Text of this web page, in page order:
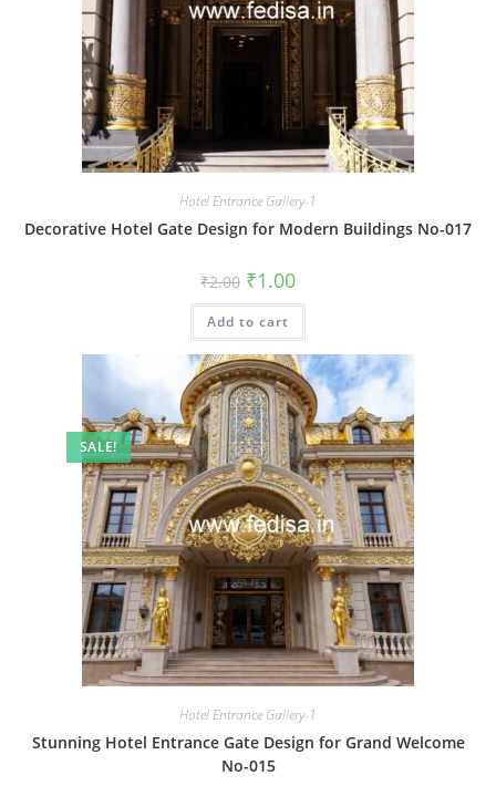
Hotel Entrance Gallery-1
Decorative Hotel Gate Design for Modern Buildings No-017
₹2.00 Original
price
was:
₹2.00.
₹1.00Current
is:
Add to cart
SALE!
Hotel Entrance Gallery-1
Stunning Hotel Entrance Gate Design for Grand Welcome
No-015